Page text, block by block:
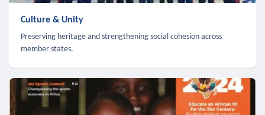
Culture & Unity
Preserving heritage and strengthening social cohesion across
member states.